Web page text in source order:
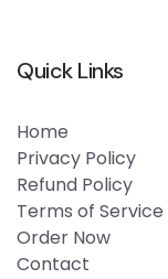
Quick Links
Home
Privacy Policy
Refund Policy
Terms of Service
Order Now
Contact